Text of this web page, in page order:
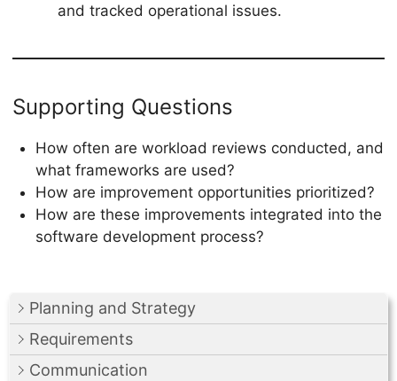
Planning and Strategy
Requirements
Communication
and tracked operational issues.
Supporting Questions
How often are workload reviews conducted, and
what frameworks are used?
How are improvement opportunities prioritized?
How are these improvements integrated into the
software development process?